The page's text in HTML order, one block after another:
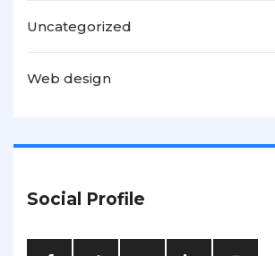
Uncategorized
Web design
Social Profile